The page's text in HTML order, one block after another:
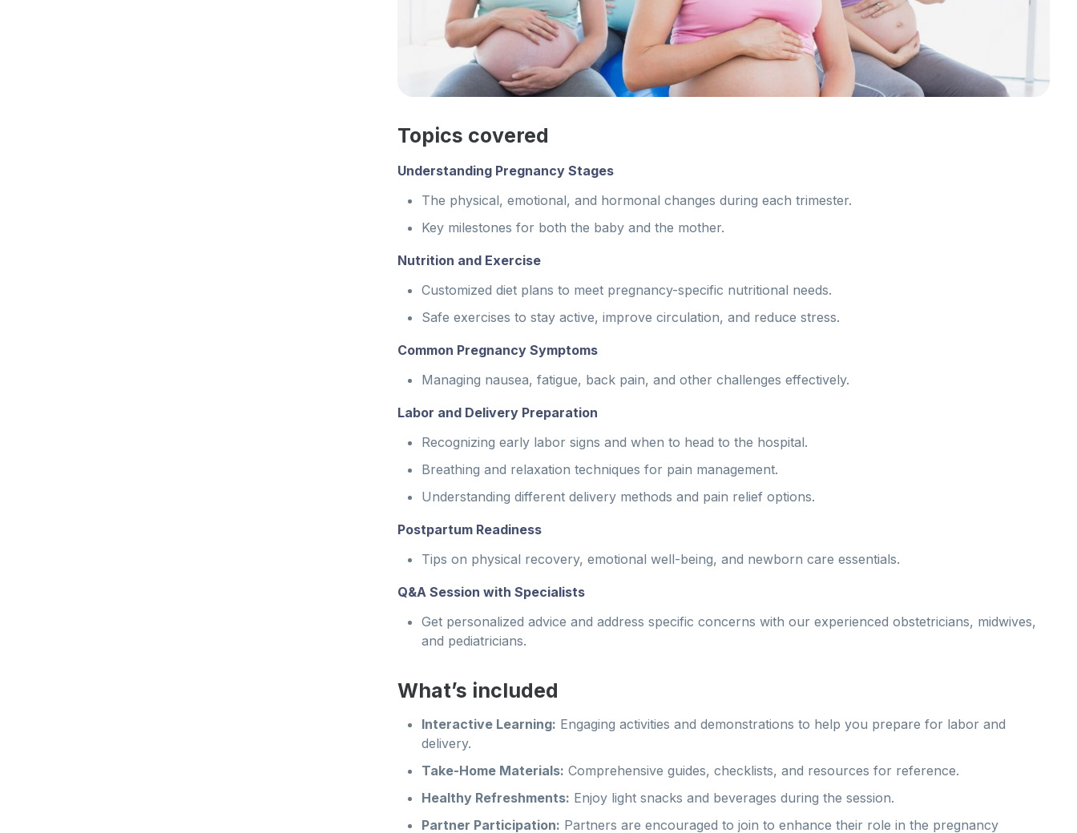
Topics covered
Understanding Pregnancy Stages
The physical, emotional, and hormonal changes during each trimester.
Key milestones for both the baby and the mother.
Nutrition and Exercise
Customized diet plans to meet pregnancy-specific nutritional needs.
Safe exercises to stay active, improve circulation, and reduce stress.
Common Pregnancy Symptoms
Managing nausea, fatigue, back pain, and other challenges effectively.
Labor and Delivery Preparation
Recognizing early labor signs and when to head to the hospital.
Breathing and relaxation techniques for pain management.
Understanding different delivery methods and pain relief options.
Postpartum Readiness
Tips on physical recovery, emotional well-being, and newborn care essentials.
Q&A Session with Specialists
Get personalized advice and address specific concerns with our experienced obstetricians, midwives,
and pediatricians.
What’s included
Interactive Learning: Engaging activities and demonstrations to help you prepare for labor and
delivery.
Take-Home Materials: Comprehensive guides, checklists, and resources for reference.
Healthy Refreshments: Enjoy light snacks and beverages during the session.
Partner Participation: Partners are encouraged to join to enhance their role in the pregnancy